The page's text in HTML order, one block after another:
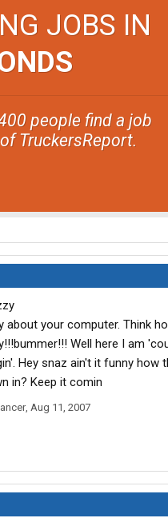
JOBS IN
people find a job
TruckersReport.
about your computer. Think
Well here I am
Hey snaz ain't it funny
in? Keep it comin
, Aug 11, 2007